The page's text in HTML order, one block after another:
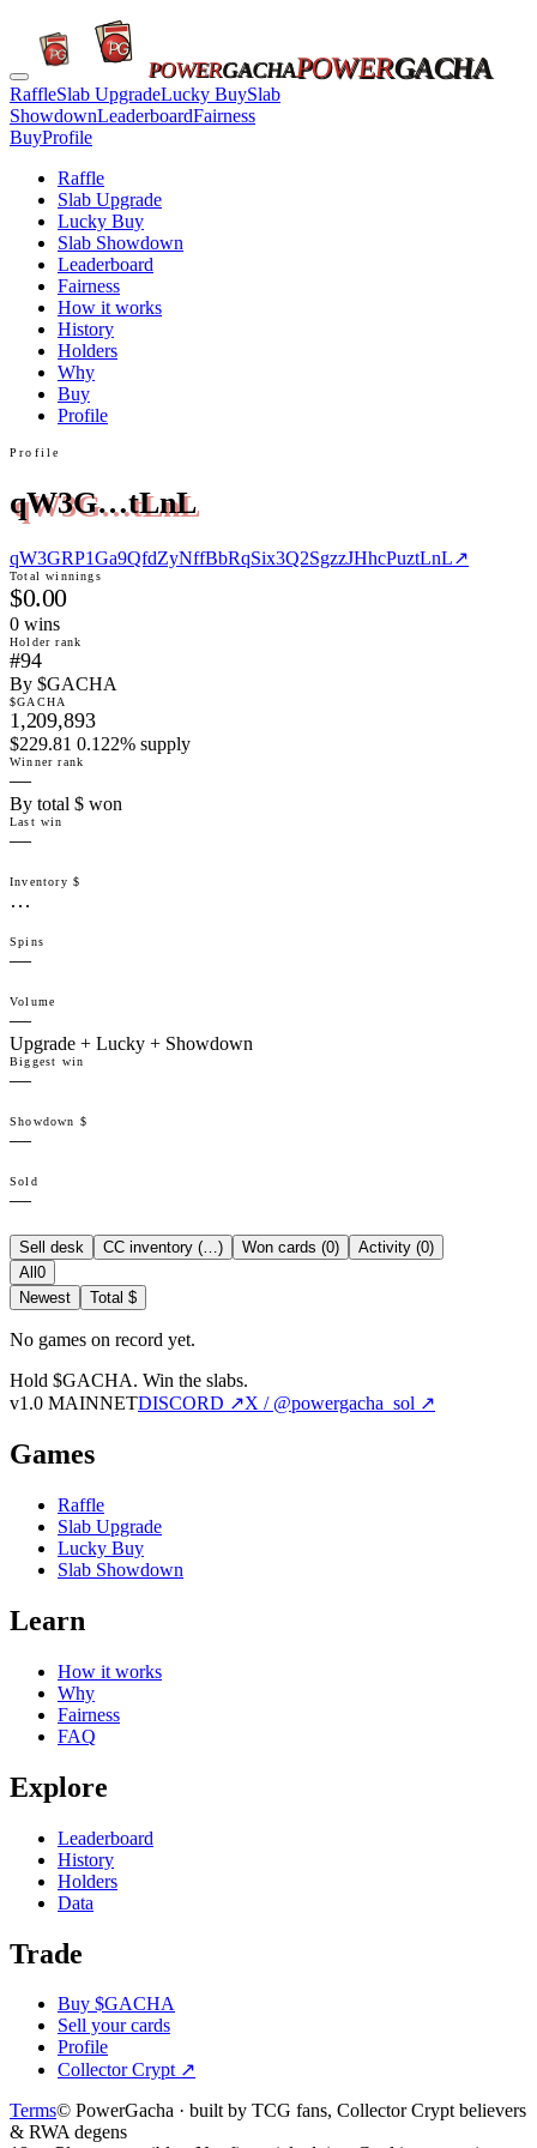
POWERGACHAPOWERGACHA
RaffleSlab UpgradeLucky BuySlab
ShowdownLeaderboardFairness
BuyProfile
Raffle
Slab Upgrade
Lucky Buy
Slab Showdown
Leaderboard
Fairness
How it works
History
Holders
Why
Buy
Profile
Profile
qW3G…tLnL
qW3GRP1Ga9QfdZyNffBbRqSix3Q2SgzzJHhcPuztLnL↗
Total winnings
$0.00
0 wins
Holder rank
#94
By $GACHA
$GACHA
1,209,893
$229.81 0.122% supply
Winner rank
—
By total $ won
Last win
—
Inventory $
…
Spins
—
Volume
—
Upgrade + Lucky + Showdown
Biggest win
—
Showdown $
—
Sold
—
Sell desk CC inventory (…) Won cards (0) Activity (0)
All 0
Newest
Total $
No games on record yet.
Hold $GACHA. Win the slabs.
v1.0 MAINNETDISCORD ↗X / @powergacha_sol ↗
Games
Raffle
Slab Upgrade
Lucky Buy
Slab Showdown
Learn
How it works
Why
Fairness
FAQ
Explore
Leaderboard
History
Holders
Data
Trade
Buy $GACHA
Sell your cards
Profile
Collector Crypt↗
Terms© PowerGacha · built by TCG fans, Collector Crypt believers
& RWA degens